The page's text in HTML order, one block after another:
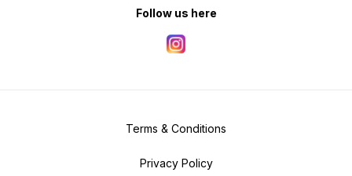
Follow us here
Terms & Conditions
Privacy Policy